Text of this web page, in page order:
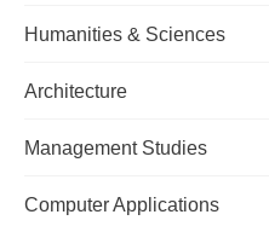
Humanities & Sciences
Architecture
Management Studies
Computer Applications